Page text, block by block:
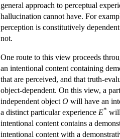
general approach to perceptual
hallucination cannot have. For
perception is constitutively
not.
One route to this view proceeds
an intentional content containing
that are perceived, and that truth-
object-dependent. On this view, a
independent object O will have an
a distinct particular experience E*
intentional content contains a
intentional content with a